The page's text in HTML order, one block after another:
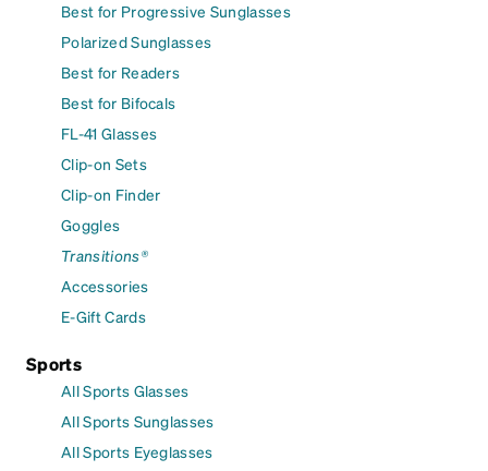
Best for Progressive Sunglasses
Polarized Sunglasses
Best for Readers
Best for Bifocals
FL-41 Glasses
Clip-on Sets
Clip-on Finder
Goggles
Transitions®
Accessories
E-Gift Cards
Sports
All Sports Glasses
All Sports Sunglasses
All Sports Eyeglasses